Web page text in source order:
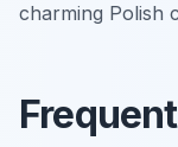
charming Polish